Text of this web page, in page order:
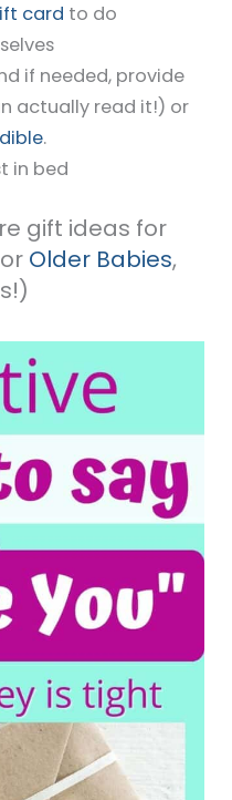
card to do
if needed, provide
actually read it!) or
.
in bed
gift ideas for
Older Babies,